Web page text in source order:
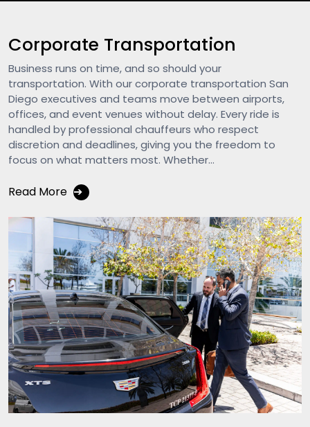
Corporate Transportation
Business runs on time, and so should your
transportation. With our corporate transportation San
Diego executives and teams move between airports,
offices, and event venues without delay. Every ride is
handled by professional chauffeurs who respect
discretion and deadlines, giving you the freedom to
focus on what matters most. Whether...
Read More ➔